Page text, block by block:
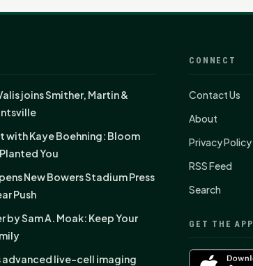
joins Smither, Martin &
with Kaye Boehning: Bloom
You
New Bowers Stadium Press
Push
by Sam A. Moak: Keep Your
advanced live-cell imaging
CONNECT
Contact Us
About
Privacy Policy
RSS Feed
Search
GET THE APP